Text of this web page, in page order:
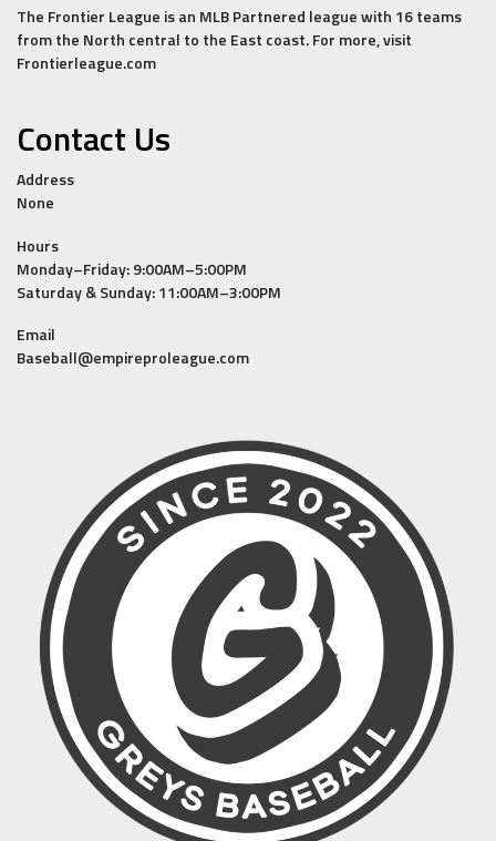
The Frontier League is an MLB Partnered league with 16 teams
from the North central to the East coast. For more, visit
Frontierleague.com
Contact Us
Address
None
Hours
Monday–Friday: 9:00AM–5:00PM
Saturday & Sunday: 11:00AM–3:00PM
Email
Baseball@empireproleague.com